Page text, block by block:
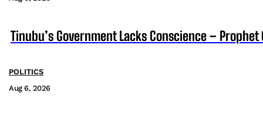
Tinubu’s Government Lacks Conscience – Prophet
POLITICS
Aug 6, 2026